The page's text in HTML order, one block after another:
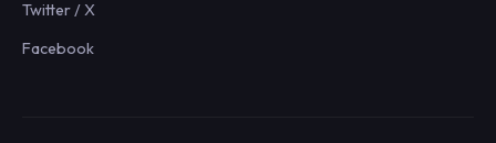
Twitter / X
Facebook